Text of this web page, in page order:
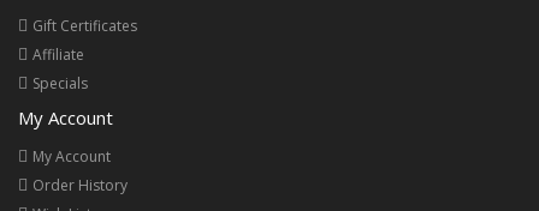
Gift Certificates
Affiliate
Specials
My Account
My Account
Order History